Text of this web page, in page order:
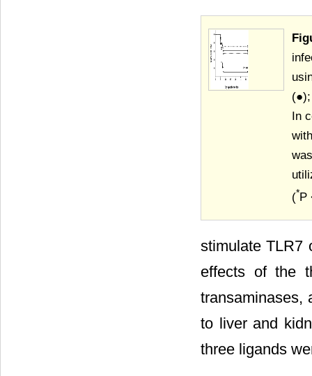
In
(*P
stimulate TLR7
effects of the
transaminases,
to liver and
three ligands